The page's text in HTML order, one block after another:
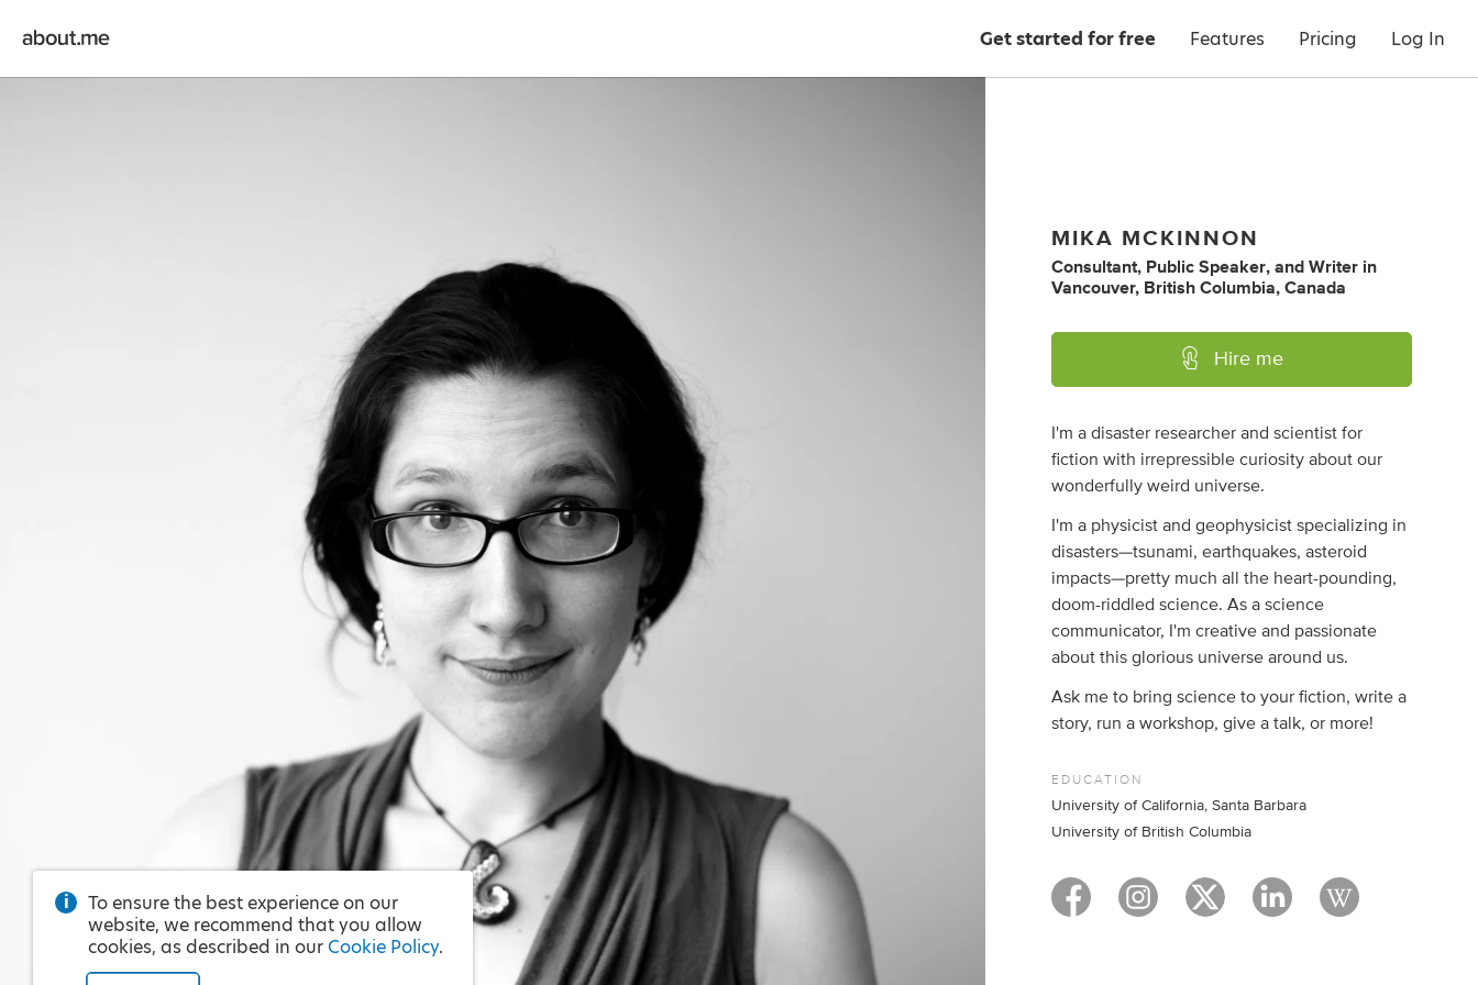
Get started for free Features Pricing Log In
MIKA MCKINNON
Consultant, Public Speaker, andWriter in
Vancouver, British Columbia, Canada
Hire me
I'm a disaster researcher and scientist for
fiction with irrepressible curiosity about our
wonderfully weird universe.
I'm a physicist and geophysicist specializing in
disasters—tsunami, earthquakes, asteroid
impacts—pretty much all the heart-pounding,
doom-riddled science. As a science
communicator, I'm creative and passionate
about this glorious universe around us.
Ask me to bring science to your fiction, write a
story, run a workshop, give a talk, or more!
EDUCATION
University of California, Santa Barbara
University of British Columbia
To ensure the best experience on our
website, we recommend that you allow
cookies, as described in our Cookie Policy.